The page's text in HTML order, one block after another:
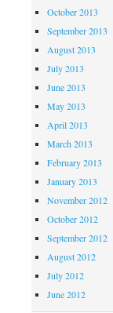
October 2013
September 2013
August 2013
July 2013
June 2013
May 2013
April 2013
March 2013
February 2013
January 2013
November 2012
October 2012
September 2012
August 2012
July 2012
June 2012